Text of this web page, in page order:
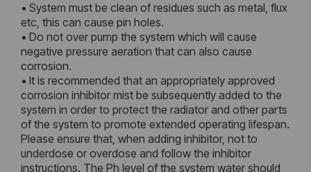
• System must be clean of residues such as metal, flux
etc, this can cause pin holes.
• Do not over pump the system which will cause
negative pressure aeration that can also cause
corrosion.
• It is recommended that an appropriately approved
corrosion inhibitor mist be subsequently added to the
system in order to protect the radiator and other parts
of the system to promote extended operating lifespan.
Please ensure that, when adding inhibitor, not to
underdose or overdose and follow the inhibitor
instructions. The Ph level of the system water should